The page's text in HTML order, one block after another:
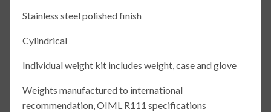
Stainless steel polished finish
Cylindrical
Individual weight kit includes weight, case and glove
Weights manufactured to international
recommendation, OIML R111 specifications